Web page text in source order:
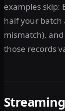
examples skip:
half your batch
mismatch),
those records